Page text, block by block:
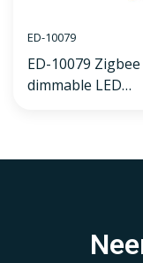
ED-10079
ED-10079 Zigbee
dimmable LED